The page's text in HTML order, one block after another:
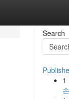
Search
1